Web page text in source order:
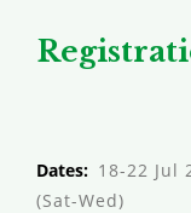
Dates: 18-22 Jul
(Sat-Wed)